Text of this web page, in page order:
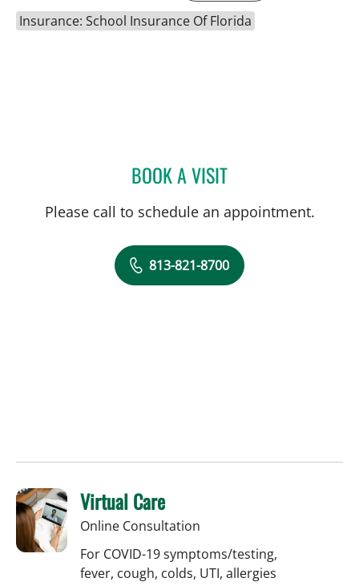
Insurance: School Insurance Of Florida
BOOK A VISITTANYA SMITH, APRN
Please call to schedule an appointment.
813-821-8700
Virtual Care
Online Consultation
For COVID-19 symptoms/testing,
fever, cough, colds, UTI, allergies